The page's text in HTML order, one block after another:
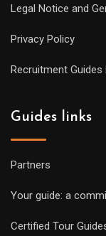
Legal Notice and
Privacy Policy
Recruitment
Guides links
Partners
Your guide: a
Certified Tour